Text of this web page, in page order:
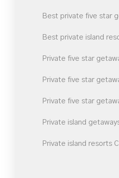
Best private five star
Best private island
Private five star
Private five star
Private five star
Private island
Private island resorts